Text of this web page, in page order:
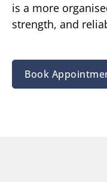
is a more
strength, and
Book